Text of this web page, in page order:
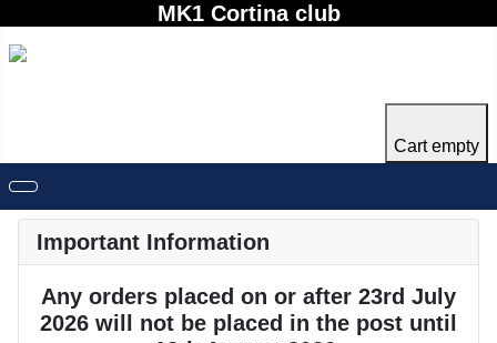
MK1 Cortina club
Cart empty
Important Information
Any orders placed on or after 23rd July
2026 will not be placed in the post until